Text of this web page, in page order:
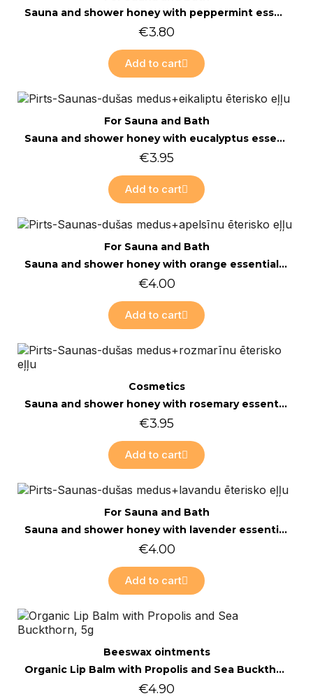
Sauna and shower honey with peppermint essential oil 200g
€3.80
Add to cart
Quick view
For Sauna and Bath
Sauna and shower honey with eucalyptus essential oil 200g
€3.95
Add to cart
Quick view
For Sauna and Bath
Sauna and shower honey with orange essential oil 200g
€4.00
Add to cart
Quick view
Cosmetics
Sauna and shower honey with rosemary essential oil
€3.95
Add to cart
Quick view
For Sauna and Bath
Sauna and shower honey with lavender essential oil 200g
€4.00
Add to cart
Quick view
Beeswax ointments
Organic Lip Balm with Propolis and Sea Buckthorn, 5g
€4.90